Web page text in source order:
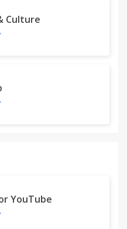
Culture
YouTube